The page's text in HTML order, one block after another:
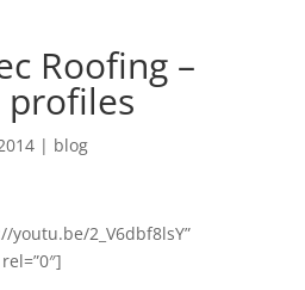
Roofing –
profiles
| blog
youtu.be/2_V6dbf8lsY”